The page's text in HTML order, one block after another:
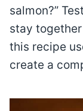
salmon?”
stay
this recipe
create a